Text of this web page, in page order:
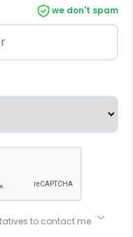
we don't spam
to contact me